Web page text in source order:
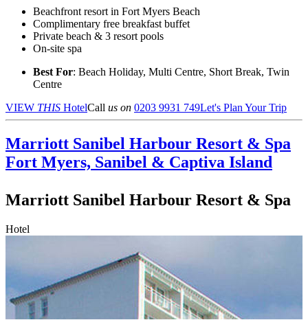
Beachfront resort in Fort Myers Beach
Complimentary free breakfast buffet
Private beach & 3 resort pools
On-site spa
Best For: Beach Holiday, Multi Centre, Short Break, Twin
Centre
VIEW THIS HotelCall us on 0203 9931 749Let's Plan Your Trip
Marriott Sanibel Harbour Resort & Spa
Fort Myers, Sanibel & Captiva Island
Marriott Sanibel Harbour Resort & Spa
Hotel